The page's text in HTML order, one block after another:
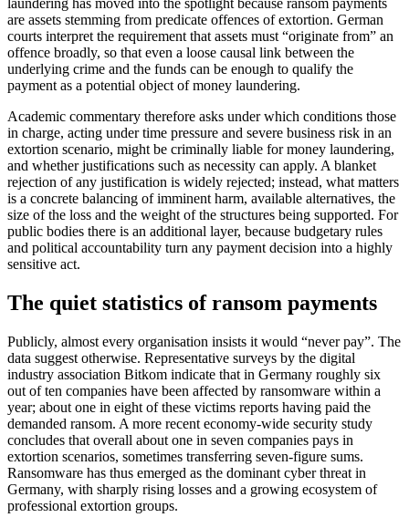
laundering has moved into the spotlight because ransom payments
are assets stemming from predicate offences of extortion. German
courts interpret the requirement that assets must “originate from” an
offence broadly, so that even a loose causal link between the
underlying crime and the funds can be enough to qualify the
payment as a potential object of money laundering.
Academic commentary therefore asks under which conditions those
in charge, acting under time pressure and severe business risk in an
extortion scenario, might be criminally liable for money laundering,
and whether justifications such as necessity can apply. A blanket
rejection of any justification is widely rejected; instead, what matters
is a concrete balancing of imminent harm, available alternatives, the
size of the loss and the weight of the structures being supported. For
public bodies there is an additional layer, because budgetary rules
and political accountability turn any payment decision into a highly
sensitive act.
The quiet statistics of ransom payments
Publicly, almost every organisation insists it would “never pay”. The
data suggest otherwise. Representative surveys by the digital
industry association Bitkom indicate that in Germany roughly six
out of ten companies have been affected by ransomware within a
year; about one in eight of these victims reports having paid the
demanded ransom. A more recent economy-wide security study
concludes that overall about one in seven companies pays in
extortion scenarios, sometimes transferring seven-figure sums.
Ransomware has thus emerged as the dominant cyber threat in
Germany, with sharply rising losses and a growing ecosystem of
professional extortion groups.